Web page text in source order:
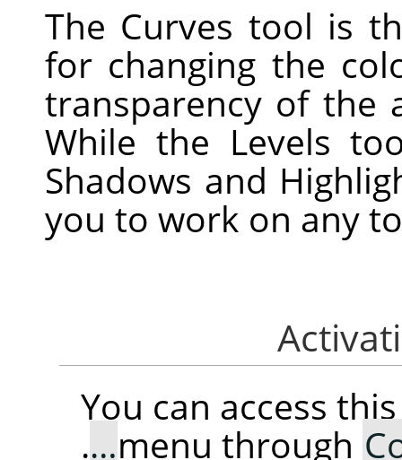
The Curves tool is
for changing the
transparency of the
While the Levels
Shadows and
you to work on any
You can access
menu through
.